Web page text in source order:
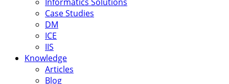
Case Studies
DM
ICE
IIS
Knowledge
Articles
Blog